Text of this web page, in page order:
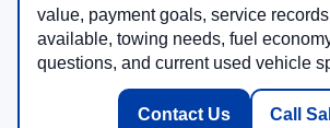
value, payment goals, service
available, towing needs, fuel
questions, and current used vehicle
Contact Us Call